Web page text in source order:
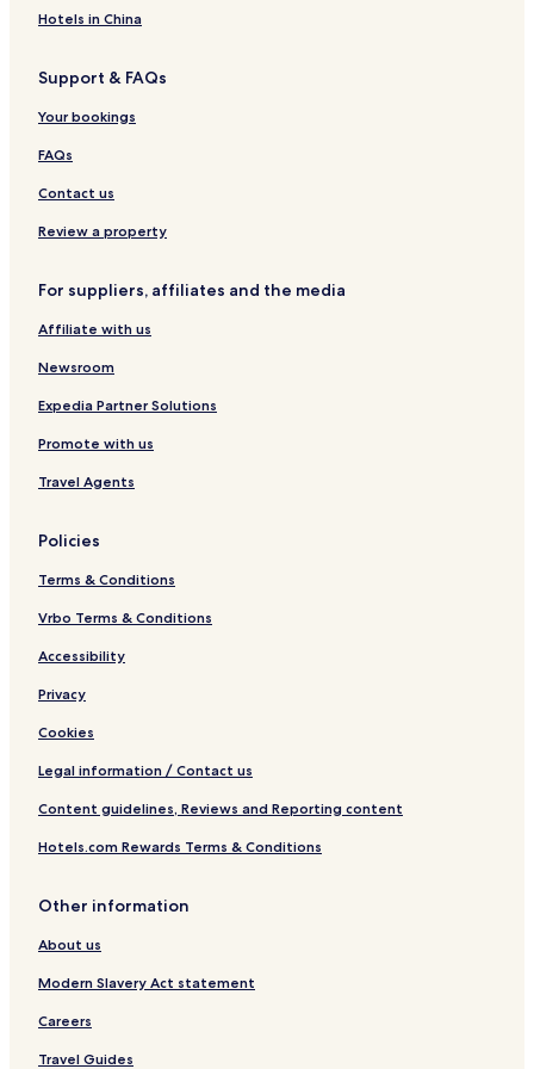
n
y
c
n
a
t
o
v
a
c
Hotels in China
Support & FAQs
Your bookings
FAQs
Contact us
Review a property
For suppliers, affiliates and the media
Affiliate with us
Newsroom
Expedia Partner Solutions
Promote with us
Travel Agents
Policies
Terms & Conditions
Vrbo Terms & Conditions
Accessibility
Privacy
Cookies
Legal information / Contact us
Content guidelines, Reviews and Reporting content
Hotels.com Rewards Terms & Conditions
Other information
About us
Modern Slavery Act statement
Careers
Travel Guides